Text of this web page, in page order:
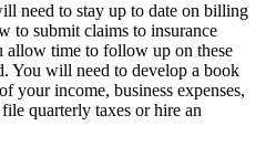
need to stay up to date on billing
to submit claims to insurance
allow time to follow up on these
You will need to develop a book
your income, business expenses,
quarterly taxes or hire an